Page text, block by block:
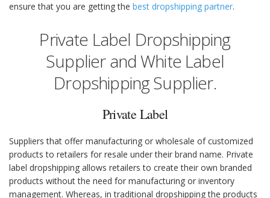
ensure that you are getting the best dropshipping partner.
Private Label Dropshipping
Supplier and White Label
Dropshipping Supplier.
Private Label
Suppliers that offer manufacturing or wholesale of customized
products to retailers for resale under their brand name. Private
label dropshipping allows retailers to create their own branded
products without the need for manufacturing or inventory
management. Whereas, in traditional dropshipping the products